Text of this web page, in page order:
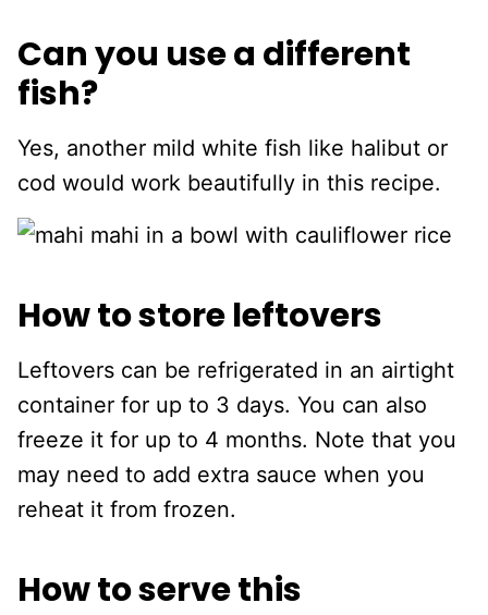
Can you use a different
fish?
Yes, another mild white fish like halibut or
cod would work beautifully in this recipe.
How to store leftovers
Leftovers can be refrigerated in an airtight
container for up to 3 days. You can also
freeze it for up to 4 months. Note that you
may need to add extra sauce when you
reheat it from frozen.
How to serve this